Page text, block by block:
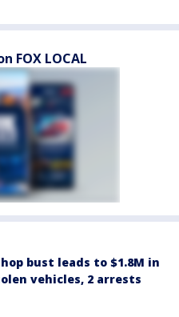
FOX LOCAL
bust leads to $1.8M in
vehicles, 2 arrests